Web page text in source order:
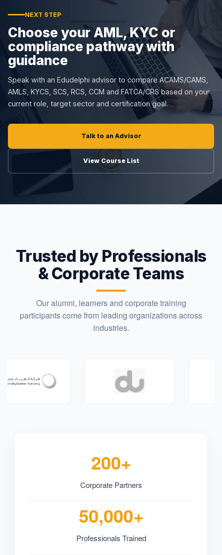
NEXT STEP
Choose your AML, KYC or
compliance pathway with
guidance
Speak with an Edudelphi advisor to compare ACAMS/CAMS,
AMLS, KYCS, SCS, RCS, CCM and FATCA/CRS based on your
current role, target sector and certification goal.
Talk to an Advisor
View Course List
Trusted by Professionals
& Corporate Teams
Our alumni, learners and corporate training
participants come from leading organizations across
industries.
200+
Corporate Partners
50,000+
Professionals Trained